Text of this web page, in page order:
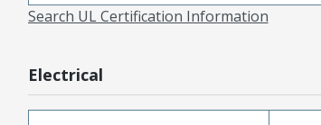
Search UL Certification Information
Electrical